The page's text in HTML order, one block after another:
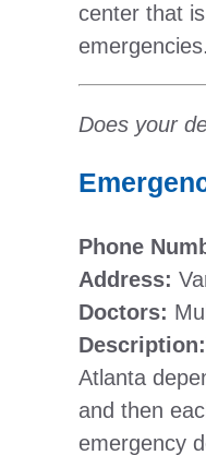
center that
emergencies.
Does your
Phone
Address:
Doctors:
Description:
Atlanta
and then
emergency